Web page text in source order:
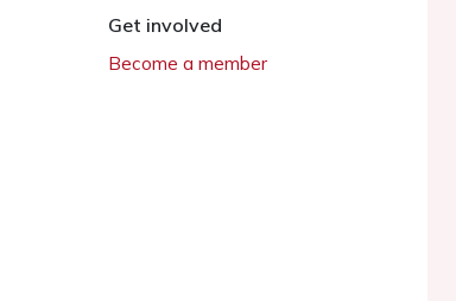
Get involved
Become a member